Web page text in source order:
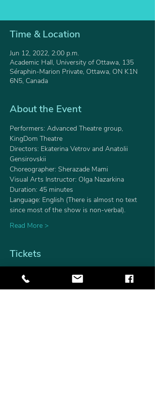
Time & Location
Jun 12, 2022, 2:00 p.m.
Academic Hall, University of Ottawa, 135
Séraphin-Marion Private, Ottawa, ON K1N
6N5, Canada
About the Event
Performers: Advanced Theatre group,
KingDom Theatre
Directors: Ekaterina Vetrov and Anatolii
Gensirovskii
Choreographer: Sherazade Mami
Visual Arts Instructor: Olga Nazarkina
Duration: 45 minutes
Language: English (There is almost no text
since most of the show is non-verbal).
Read More >
Tickets
Sale ended